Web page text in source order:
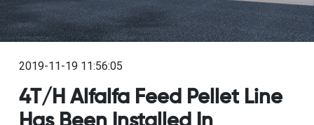
2019-11-19 11:56:05
4T/H Alfalfa Feed Pellet Line